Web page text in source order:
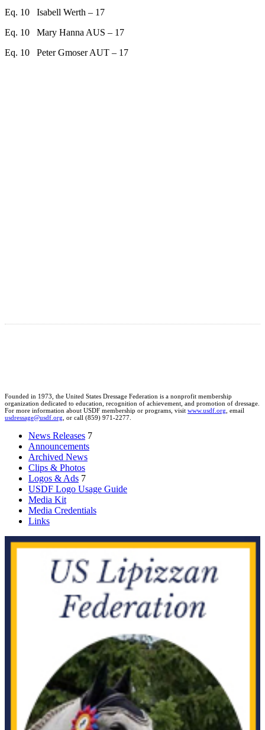
Eq. 10 Isabell Werth – 17
Eq. 10 Mary Hanna AUS – 17
Eq. 10 Peter Gmoser AUT – 17
Founded in 1973, the United States Dressage Federation is a nonprofit membership
organization dedicated to education, recognition of achievement, and promotion of dressage.
For more information about USDF membership or programs, visit www.usdf.org, email
usdressage@usdf.org, or call (859) 971-2277.
News Releases 7
Announcements
Archived News
Clips & Photos
Logos & Ads 7
USDF Logo Usage Guide
Media Kit
Media Credentials
Links